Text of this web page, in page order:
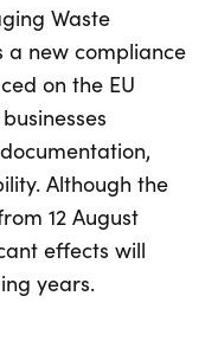
Waste
a new compliance
on the EU
Although the
12 August
effects will
years.